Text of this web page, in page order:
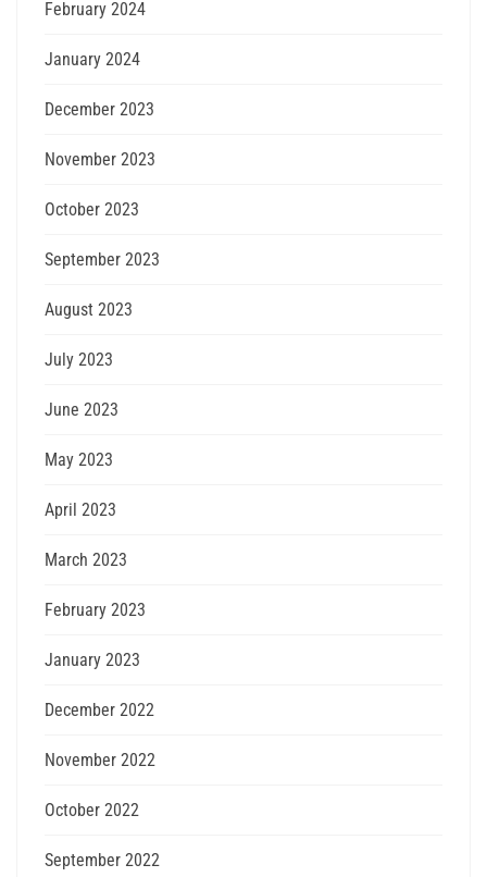
February 2024
January 2024
December 2023
November 2023
October 2023
September 2023
August 2023
July 2023
June 2023
May 2023
April 2023
March 2023
February 2023
January 2023
December 2022
November 2022
October 2022
September 2022